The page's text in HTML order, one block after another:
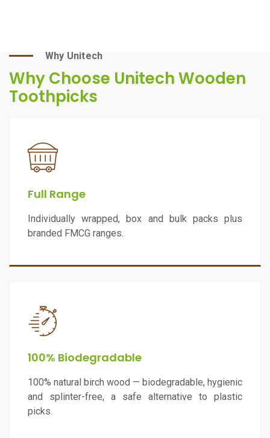
Why Unitech
Why Choose Unitech Wooden
Toothpicks
Full Range
Individually wrapped, box and bulk packs plus
branded FMCG ranges.
100% Biodegradable
100% natural birch wood — biodegradable, hygienic
and splinter-free, a safe alternative to plastic
picks.